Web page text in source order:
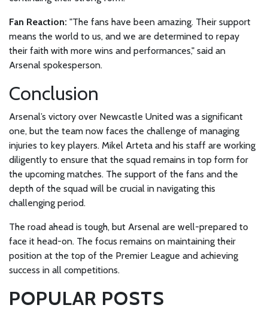
Fan Reaction: "The fans have been amazing. Their support
means the world to us, and we are determined to repay
their faith with more wins and performances," said an
Arsenal spokesperson.
Conclusion
Arsenal’s victory over Newcastle United was a significant
one, but the team now faces the challenge of managing
injuries to key players. Mikel Arteta and his staff are working
diligently to ensure that the squad remains in top form for
the upcoming matches. The support of the fans and the
depth of the squad will be crucial in navigating this
challenging period.
The road ahead is tough, but Arsenal are well-prepared to
face it head-on. The focus remains on maintaining their
position at the top of the Premier League and achieving
success in all competitions.
POPULAR POSTS